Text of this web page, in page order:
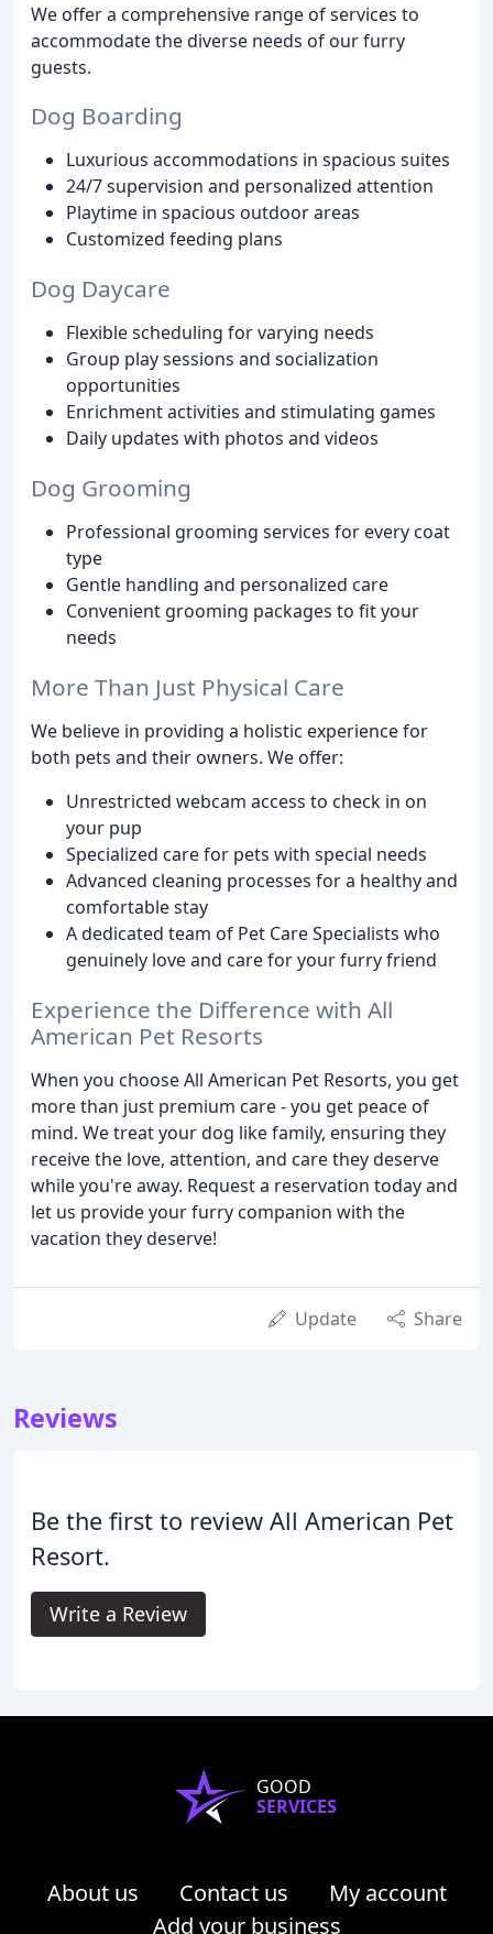
We offer a comprehensive range of services to
accommodate the diverse needs of our furry
guests.
Dog Boarding
Luxurious accommodations in spacious suites
24/7 supervision and personalized attention
Playtime in spacious outdoor areas
Customized feeding plans
Dog Daycare
Flexible scheduling for varying needs
Group play sessions and socialization
opportunities
Enrichment activities and stimulating games
Daily updates with photos and videos
Dog Grooming
Professional grooming services for every coat
type
Gentle handling and personalized care
Convenient grooming packages to fit your
needs
More Than Just Physical Care
We believe in providing a holistic experience for
both pets and their owners. We offer:
Unrestricted webcam access to check in on
your pup
Specialized care for pets with special needs
Advanced cleaning processes for a healthy and
comfortable stay
A dedicated team of Pet Care Specialists who
genuinely love and care for your furry friend
Experience the Difference with All
American Pet Resorts
When you choose All American Pet Resorts, you get
more than just premium care - you get peace of
mind. We treat your dog like family, ensuring they
receive the love, attention, and care they deserve
while you're away. Request a reservation today and
let us provide your furry companion with the
vacation they deserve!
Update Share
Reviews
Be the first to review All American Pet
Resort.
Write a Review
GOOD
SERVICES
About us Contact us
My account
Add your business